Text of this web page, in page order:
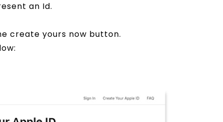
an Id.
create yours now button.